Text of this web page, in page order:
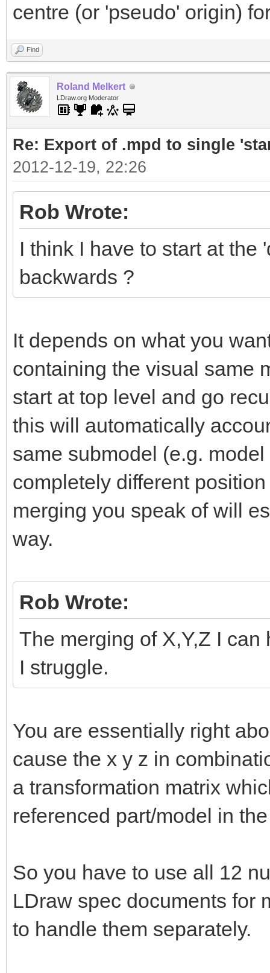
centre (or 'pseudo' origin)
Find
Roland Melkert
LDraw.org Moderator
Re: Export of .mpd to single
2012-12-19, 22:26
Rob Wrote:
I think I have to start at the
backwards ?
It depends on what you
containing the visual same
start at top level and go
this will automatically
same submodel (e.g.
completely different
merging you speak of will
way.
Rob Wrote:
The merging of X,Y,Z I
I struggle.
You are essentially right
cause the x y z in
a transformation matrix
referenced part/model in
So you have to use all 12
LDraw spec documents for
to handle them separately.